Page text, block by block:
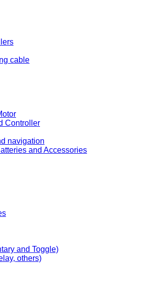
cable
Controller
navigation
and Accessories
and Toggle)
others)